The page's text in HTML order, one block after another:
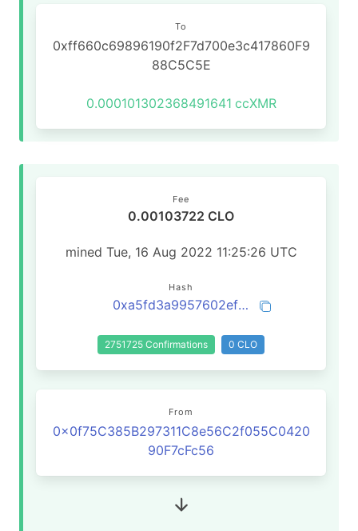
To
0xff660c69896190f2F7d700e3c417860F9
88C5C5E
0.000101302368491641 ccXMR
Fee
0.00103722 CLO
mined Tue, 16 Aug 2022 11:25:26 UTC
Hash
0xa5fd3a9957602ef849ee8accd08e6a06e7607cec3708d32c77e757fb65d7f242
2751725 Confirmations 0 CLO
From
0x0f75C385B297311C8e56C2f055C0420
90F7cFc56